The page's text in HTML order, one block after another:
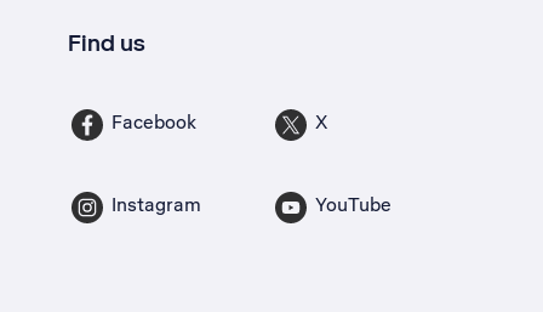
Find us
Facebook X
Instagram YouTube